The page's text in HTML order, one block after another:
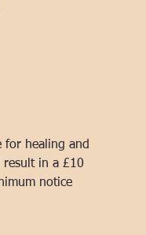
for healing and
result in a £10
notice